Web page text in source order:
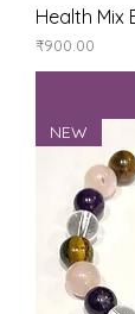
Health Mix
Price
₹900.00
NEW